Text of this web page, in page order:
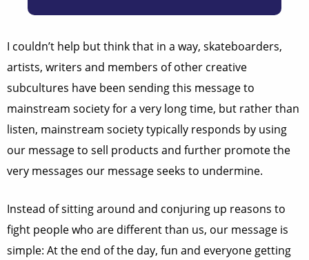
I couldn’t help but think that in a way, skateboarders,
artists, writers and members of other creative
subcultures have been sending this message to
mainstream society for a very long time, but rather than
listen, mainstream society typically responds by using
our message to sell products and further promote the
very messages our message seeks to undermine.
Instead of sitting around and conjuring up reasons to
fight people who are different than us, our message is
simple: At the end of the day, fun and everyone getting